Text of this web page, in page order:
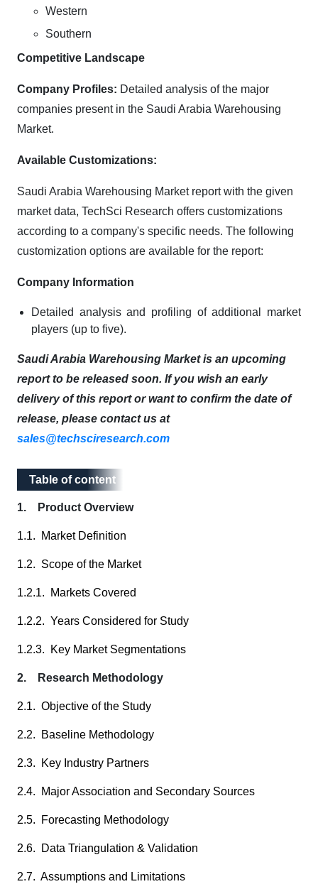
Western
Southern
Competitive Landscape
Company Profiles: Detailed analysis of the major
companies present in the Saudi Arabia Warehousing
Market.
Available Customizations:
Saudi Arabia Warehousing Market report with the given
market data, TechSci Research offers customizations
according to a company's specific needs. The following
customization options are available for the report:
Company Information
Detailed analysis and profiling of additional market
players (up to five).
Saudi Arabia Warehousing Market is an upcoming
report to be released soon. If you wish an early
delivery of this report or want to confirm the date of
release, please contact us at
sales@techsciresearch.com
Table of content
Table of content
1. Product Overview
1.1. Market Definition
1.2. Scope of the Market
1.2.1. Markets Covered
1.2.2. Years Considered for Study
1.2.3. Key Market Segmentations
2. Research Methodology
2.1. Objective of the Study
2.2. Baseline Methodology
2.3. Key Industry Partners
2.4. Major Association and Secondary Sources
2.5. Forecasting Methodology
2.6. Data Triangulation & Validation
2.7. Assumptions and Limitations